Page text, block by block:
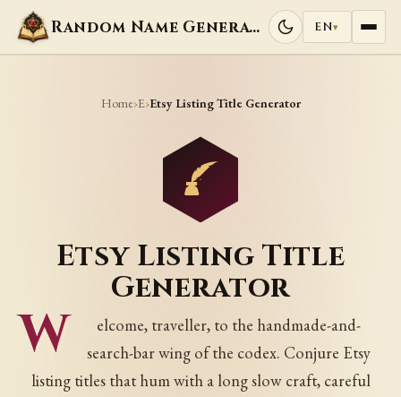
Random Name Generators EN▾
Home›E›Etsy Listing Title Generator
Etsy Listing Title
Generator
W
elcome, traveller, to the handmade-and-
search-bar wing of the codex. Conjure Etsy
listing titles that hum with a long slow craft, careful